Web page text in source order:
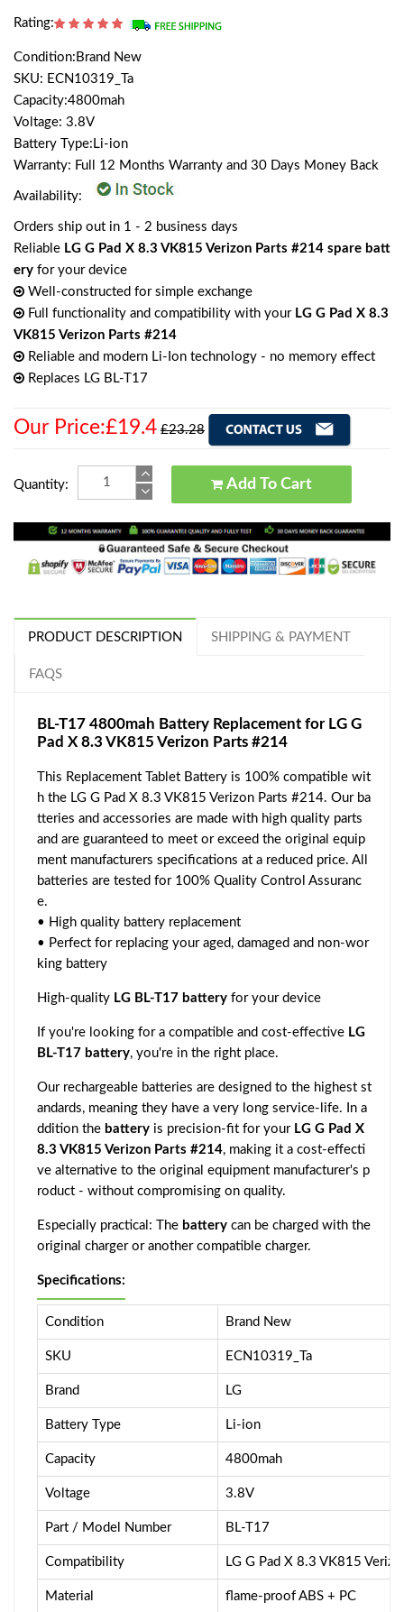
Rating:
Condition:Brand New
SKU: ECN10319_Ta
Capacity:4800mah
Voltage: 3.8V
Battery Type:Li-ion
Warranty: Full 12 Months Warranty and 30 Days Money Back
Availability:
Orders ship out in 1 - 2 business days
Reliable LG G Pad X 8.3 VK815 Verizon Parts #214 spare batt
ery for your device
Well-constructed for simple exchange
Full functionality and compatibility with your LG G Pad X 8.3
VK815 Verizon Parts #214
Reliable and modern Li-Ion technology - no memory effect
Replaces LG BL-T17
Our Price:£19.4 £23.28
Quantity: Add To Cart
PRODUCT DESCRIPTION SHIPPING & PAYMENT
FAQS
BL-T17 4800mah Battery Replacement for LG G
Pad X 8.3 VK815 Verizon Parts #214
This Replacement Tablet Battery is 100% compatible wit
h the LG G Pad X 8.3 VK815 Verizon Parts #214. Our ba
tteries and accessories are made with high quality parts
and are guaranteed to meet or exceed the original equip
ment manufacturers specifications at a reduced price. All
batteries are tested for 100% Quality Control Assuranc
e.
• High quality battery replacement
• Perfect for replacing your aged, damaged and non-wor
king battery
High-quality LG BL-T17 battery for your device
If you're looking for a compatible and cost-effective LG
BL-T17 battery, you're in the right place.
Our rechargeable batteries are designed to the highest st
andards, meaning they have a very long service-life. In a
ddition the battery is precision-fit for your LG G Pad X
8.3 VK815 Verizon Parts #214, making it a cost-effecti
ve alternative to the original equipment manufacturer's p
roduct - without compromising on quality.
Especially practical: The battery can be charged with the
original charger or another compatible charger.
Specifications:
Condition Brand New
SKU ECN10319_Ta
Brand LG
Battery Type Li-ion
Capacity 4800mah
Voltage 3.8V
Part / Model Number BL-T17
Compatibility LG G Pad X 8.3 VK815
Material flame-proof ABS + PC